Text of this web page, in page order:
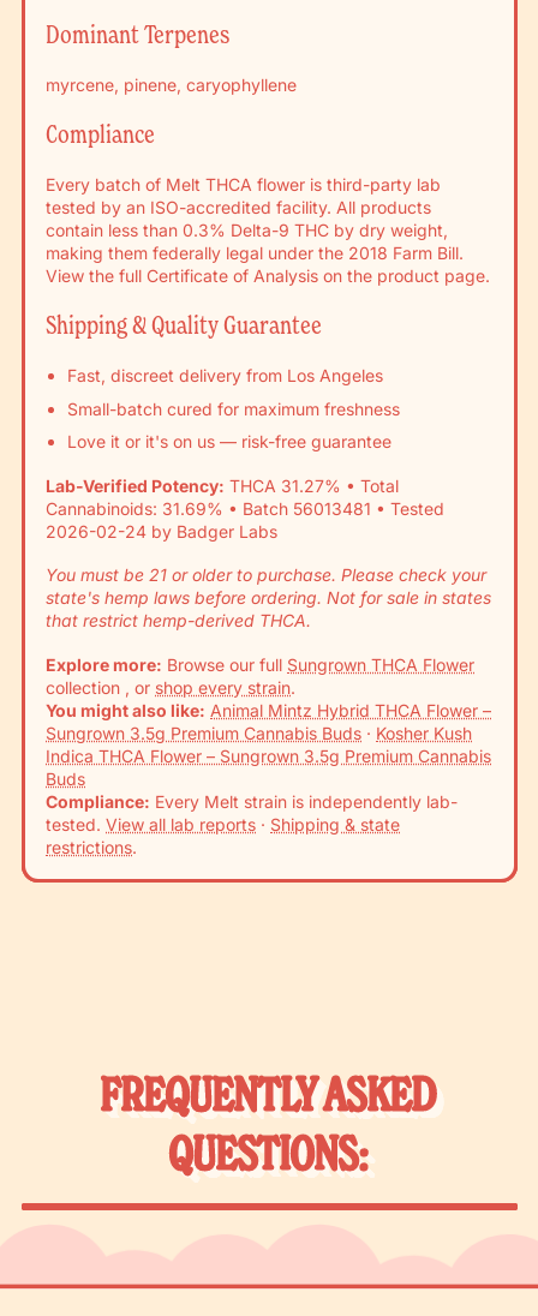
Dominant Terpenes
myrcene, pinene, caryophyllene
Compliance
Every batch of Melt THCA flower is third-party lab
tested by an ISO-accredited facility. All products
contain less than 0.3% Delta-9 THC by dry weight,
making them federally legal under the 2018 Farm Bill.
View the full Certificate of Analysis on the product page.
Shipping & Quality Guarantee
Fast, discreet delivery from Los Angeles
Small-batch cured for maximum freshness
Love it or it's on us — risk-free guarantee
Lab-Verified Potency: THCA 31.27% • Total
Cannabinoids: 31.69% • Batch 56013481 • Tested
2026-02-24 by Badger Labs
You must be 21 or older to purchase. Please check your
state's hemp laws before ordering. Not for sale in states
that restrict hemp-derived THCA.
Explore more: Browse our full Sungrown THCA Flower
collection , or shop every strain.
You might also like: Animal Mintz Hybrid THCA Flower –
Sungrown 3.5g Premium Cannabis Buds · Kosher Kush
Indica THCA Flower – Sungrown 3.5g Premium Cannabis
Buds
Compliance: Every Melt strain is independently lab-
tested. View all lab reports · Shipping & state
restrictions.
FREQUENTLY ASKED
QUESTIONS: